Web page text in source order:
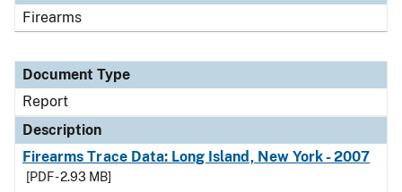
Firearms
Document Type
Report
Description
Firearms Trace Data: Long Island, New York - 2007
[PDF - 2.93 MB]